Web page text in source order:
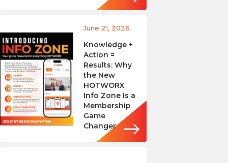
June 21, 2026
Knowledge +
Action =
Results: Why
the New
HOTWORX
Info Zone Is a
Membership
Game
Changer